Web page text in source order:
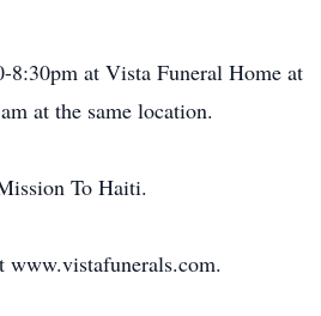
at Vista Funeral Home at
at the same location.
To Haiti.
www.vistafunerals.com.